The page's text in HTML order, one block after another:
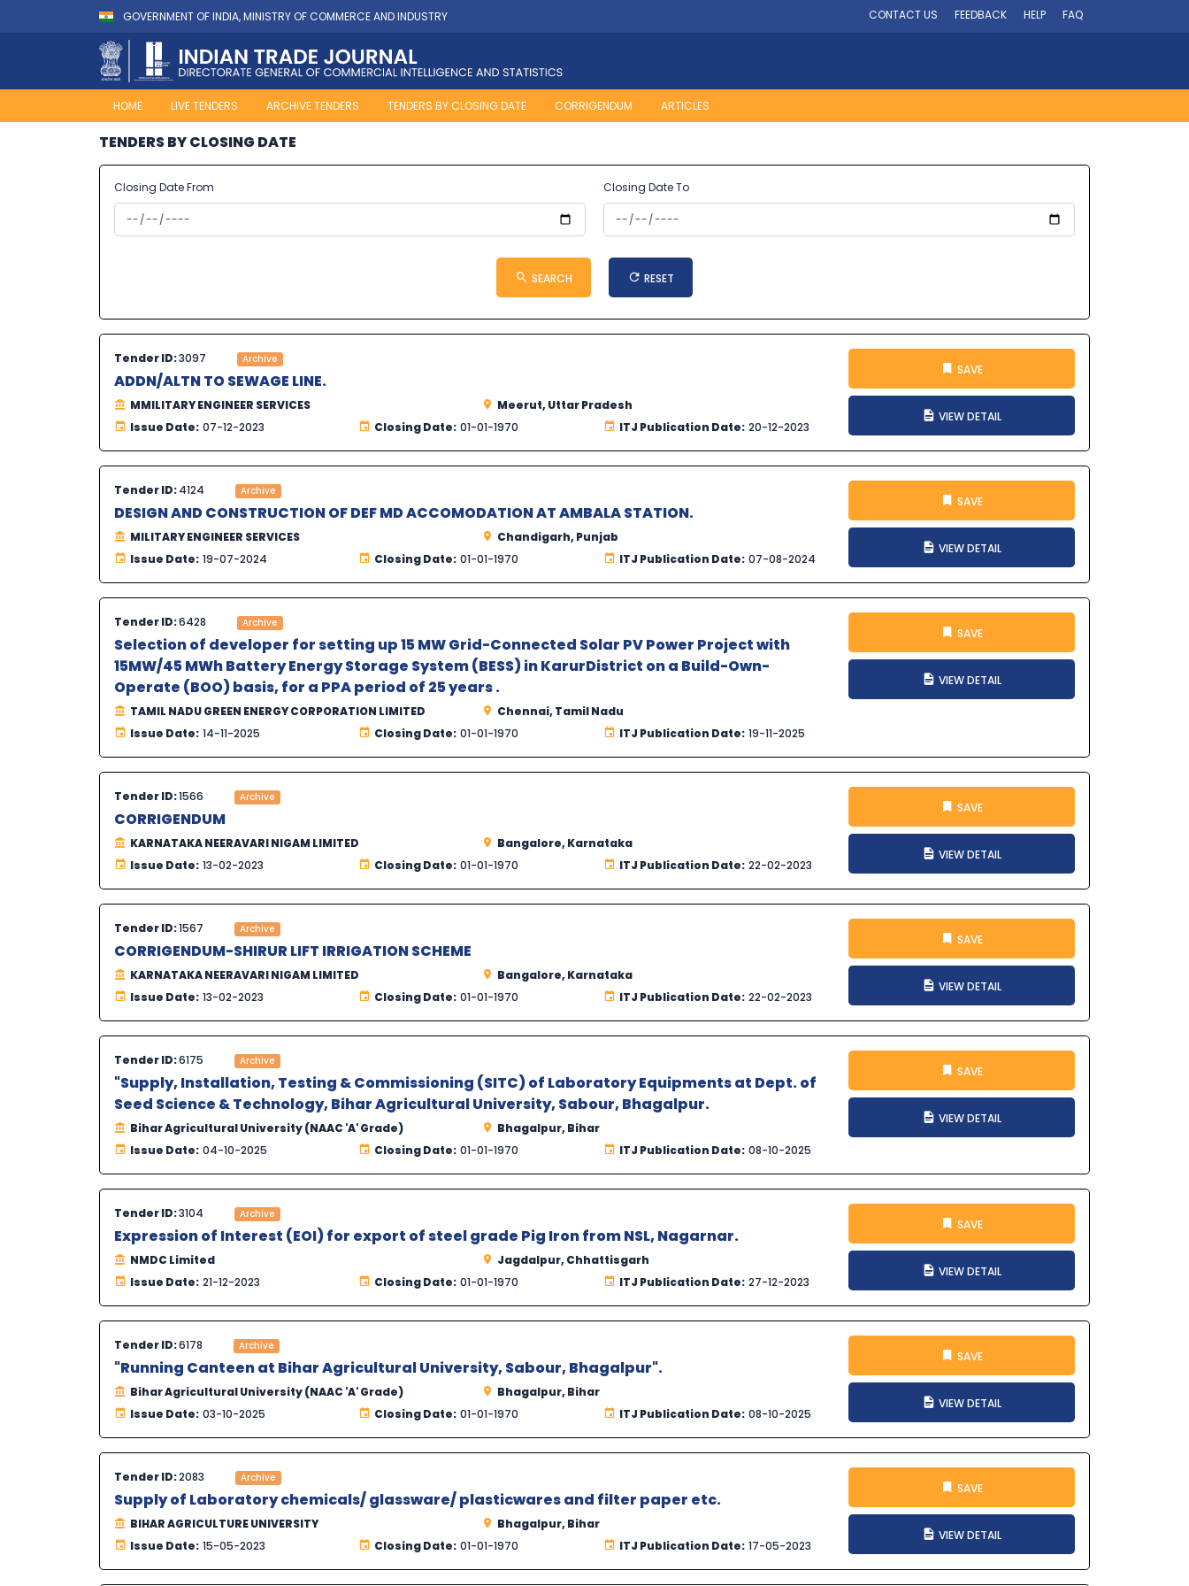
GOVERNMENT OF INDIA, MINISTRY OF COMMERCE AND INDUSTRY CONTACT US FEEDBACK HELP FAQ
HOME LIVE TENDERS ARCHIVE TENDERS TENDERS BY CLOSING DATE CORRIGENDUM ARTICLES
TENDERS BY CLOSING DATE
Closing Date From Closing Date To
SEARCH RESET
Tender ID:3097 Archive
ADDN/ALTN TO SEWAGE LINE.
MMILITARY ENGINEER SERVICES
Meerut, Uttar Pradesh
Issue Date: 07-12-2023 Closing Date: 01-01-1970 ITJ Publication Date: 20-12-2023
SAVE
VIEW DETAIL
Tender ID:4124 Archive
DESIGN AND CONSTRUCTION OF DEF MD ACCOMODATION AT AMBALA STATION.
MILITARY ENGINEER SERVICES
Chandigarh, Punjab
Issue Date: 19-07-2024 Closing Date: 01-01-1970 ITJ Publication Date: 07-08-2024
SAVE
VIEW DETAIL
Tender ID:6428 Archive
Selection of developer for setting up 15 MW Grid-Connected Solar PV Power Project with
15MW/45 MWh Battery Energy Storage System (BESS) in KarurDistrict on a Build-Own-
Operate (BOO) basis, for a PPA period of 25 years .
TAMIL NADU GREEN ENERGY CORPORATION LIMITED
Chennai, Tamil Nadu
Issue Date: 14-11-2025 Closing Date: 01-01-1970 ITJ Publication Date: 19-11-2025
SAVE
VIEW DETAIL
Tender ID:1566 Archive
CORRIGENDUM
KARNATAKA NEERAVARI NIGAM LIMITED
Bangalore, Karnataka
Issue Date: 13-02-2023 Closing Date: 01-01-1970 ITJ Publication Date: 22-02-2023
SAVE
VIEW DETAIL
Tender ID:1567 Archive
CORRIGENDUM-SHIRUR LIFT IRRIGATION SCHEME
KARNATAKA NEERAVARI NIGAM LIMITED
Bangalore, Karnataka
Issue Date: 13-02-2023 Closing Date: 01-01-1970 ITJ Publication Date: 22-02-2023
SAVE
VIEW DETAIL
Tender ID:6175 Archive
"Supply, Installation, Testing & Commissioning (SITC) of Laboratory Equipments at Dept. of
Seed Science & Technology, Bihar Agricultural University, Sabour, Bhagalpur.
Bihar Agricultural University (NAAC 'A' Grade)
Bhagalpur, Bihar
Issue Date: 04-10-2025 Closing Date: 01-01-1970 ITJ Publication Date: 08-10-2025
SAVE
VIEW DETAIL
Tender ID:3104 Archive
Expression of Interest (EOI) for export of steel grade Pig Iron from NSL, Nagarnar.
NMDC Limited
Jagdalpur, Chhattisgarh
Issue Date: 21-12-2023 Closing Date: 01-01-1970 ITJ Publication Date: 27-12-2023
SAVE
VIEW DETAIL
Tender ID:6178 Archive
"Running Canteen at Bihar Agricultural University, Sabour, Bhagalpur".
Bihar Agricultural University (NAAC 'A' Grade)
Bhagalpur, Bihar
Issue Date: 03-10-2025 Closing Date: 01-01-1970 ITJ Publication Date: 08-10-2025
SAVE
VIEW DETAIL
Tender ID:2083 Archive
Supply of Laboratory chemicals/ glassware/ plasticwares and filter paper etc.
BIHAR AGRICULTURE UNIVERSITY
Bhagalpur, Bihar
Issue Date: 15-05-2023 Closing Date: 01-01-1970 ITJ Publication Date: 17-05-2023
SAVE
VIEW DETAIL